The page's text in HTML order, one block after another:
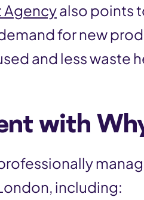
Agencyalso points
for new
and less waste
with
including: